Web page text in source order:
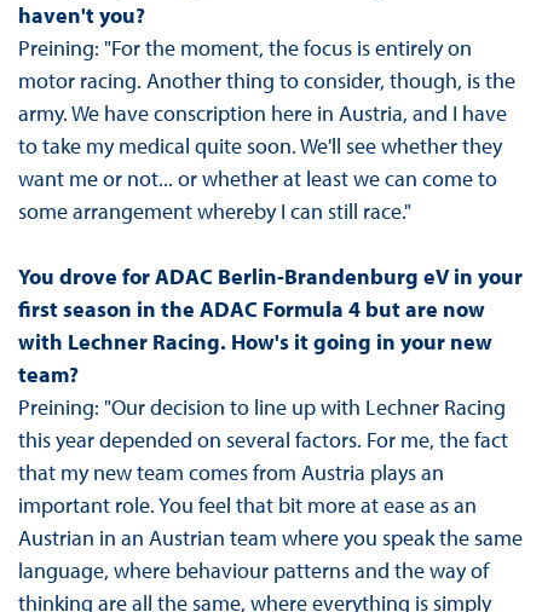
haven't you?
Preining: "For the moment, the focus is entirely on
motor racing. Another thing to consider, though, is the
army. We have conscription here in Austria, and I have
to take my medical quite soon. We'll see whether they
want me or not... or whether at least we can come to
some arrangement whereby I can still race."
You drove for ADAC Berlin-Brandenburg eV in your
first season in the ADAC Formula 4 but are now
with Lechner Racing. How's it going in your new
team?
Preining: "Our decision to line up with Lechner Racing
this year depended on several factors. For me, the fact
that my new team comes from Austria plays an
important role. You feel that bit more at ease as an
Austrian in an Austrian team where you speak the same
language, where behaviour patterns and the way of
thinking are all the same, where everything is simply